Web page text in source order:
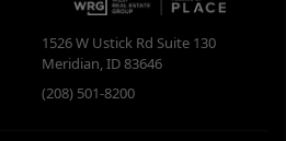
1526 W Ustick Rd Suite 130
Meridian,ID83646
(208) 501-8200